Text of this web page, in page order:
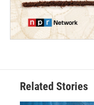
Related Stories